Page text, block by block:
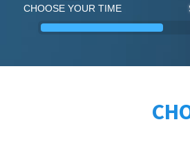
CHOOSE YOUR TIME